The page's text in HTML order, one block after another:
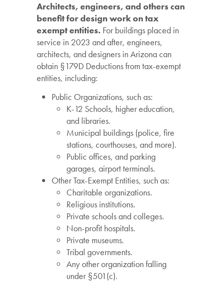
Architects, engineers, and others can
benefit for design work on tax
exempt entities. For buildings placed in
service in 2023 and after, engineers,
architects, and designers in Arizona can
obtain §179D Deductions from tax-exempt
entities, including:
Public Organizations, such as:
K-12 Schools, higher education,
and libraries.
Municipal buildings (police, fire
stations, courthouses, and more).
Public offices, and parking
garages, airport terminals.
Other Tax-Exempt Entities, such as:
Charitable organizations.
Religious institutions.
Private schools and colleges.
Non-profit hospitals.
Private museums.
Tribal governments.
Any other organization falling
under §501(c).